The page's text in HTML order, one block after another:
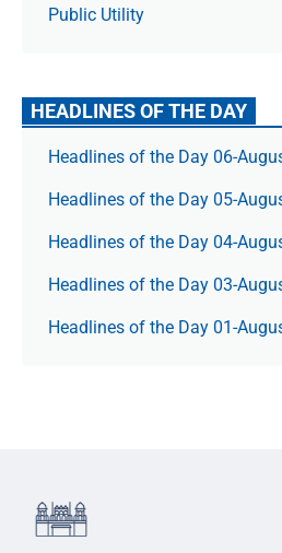
Public Utility
HEADLINES OF THE DAY
Headlines of the Day 06-
Headlines of the Day 05-
Headlines of the Day 04-
Headlines of the Day 03-
Headlines of the Day 01-